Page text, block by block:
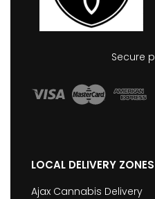
Secure
LOCAL DELIVERY ZONES
Ajax Cannabis Delivery